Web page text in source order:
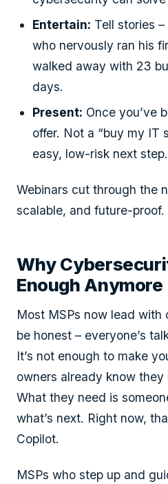
Entertain: Tell stories
who nervously ran his
walked away with 23
days.
Present: Once you’ve
offer. Not a “buy my IT
easy, low-risk next step.
Webinars cut through the
scalable, and future-proof.
Why
Enough Anymore
Most MSPs now lead with
be honest – everyone’s
It’s not enough to make
owners already know they
What they need is
what’s next. Right now,
Copilot.
MSPs who step up and